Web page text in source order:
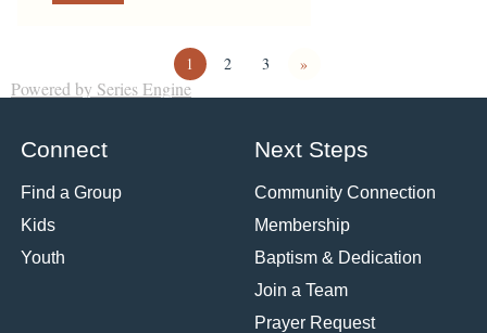
1 2 3 »
Powered by Series Engine
Connect
Find a Group
Kids
Youth
Next Steps
Community Connection
Membership
Baptism & Dedication
Join a Team
Prayer Request